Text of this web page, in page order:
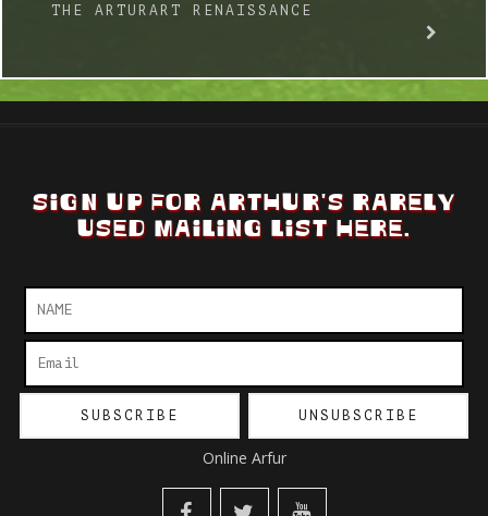
THE ARTURART RENAISSANCE
SIGN UP FOR ARTHUR'S RARELY
USED MAILING LIST HERE.
Online Arfur